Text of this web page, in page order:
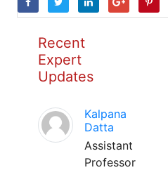
Recent
Expert
Updates
Kalpana
Datta
Assistant
Professor